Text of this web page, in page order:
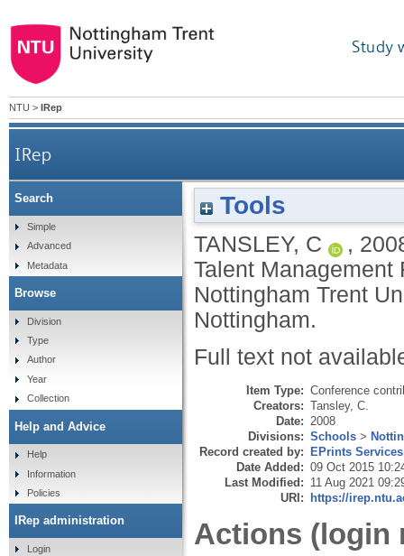
Study
NTU > IRep
IRep
Tools
TANSLEY, C ,
Talent Management
Nottingham Trent
Nottingham.
Full text not
Item Type: Conference
Creators: Tansley, C.
Date: 2008
Divisions: Schools >
Record created by: EPrints Services
Date Added: 09 Oct 2015
Last Modified: 11 Aug 2021
URI: https://
Actions (login
Search
Simple
Advanced
Metadata
Browse
Division
Type
Author
Year
Collection
Help and Advice
Help
Information
Policies
IRep administration
Login